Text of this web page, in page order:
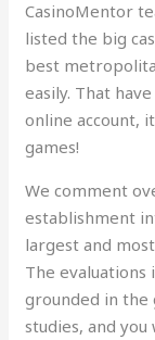
CasinoMentor
listed the big
best
easily. That
online account,
games!
We comment
establishment
largest and
The evaluations
grounded in the
studies, and